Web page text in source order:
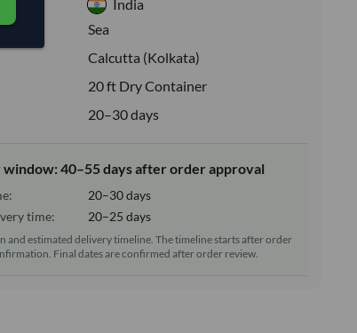
India
Sea
Calcutta (Kolkata)
20 ft Dry Container
20–30 days
40–55 days after order approval
20–30 days
time:
20–25 days
and estimated delivery timeline. The timeline starts after order
Final dates are confirmed after order review.